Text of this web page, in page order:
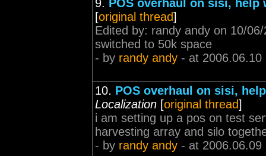
9. POS overhaul on sisi, help
[original thread]
Edited by: randy andy on 10/
switched to 50k space
- by randy andy - at 2006.06.10
10. POS overhaul on sisi,
Localization [original thread]
i am setting up a pos on test
harvesting array and silo
- by randy andy - at 2006.06.09